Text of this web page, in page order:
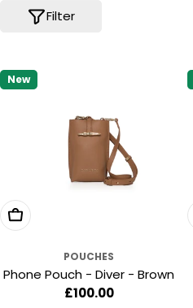
o
n
Filter
New
Add To Cart
POUCHES
Phone Pouch - Diver - Brown
Regular
£100.00